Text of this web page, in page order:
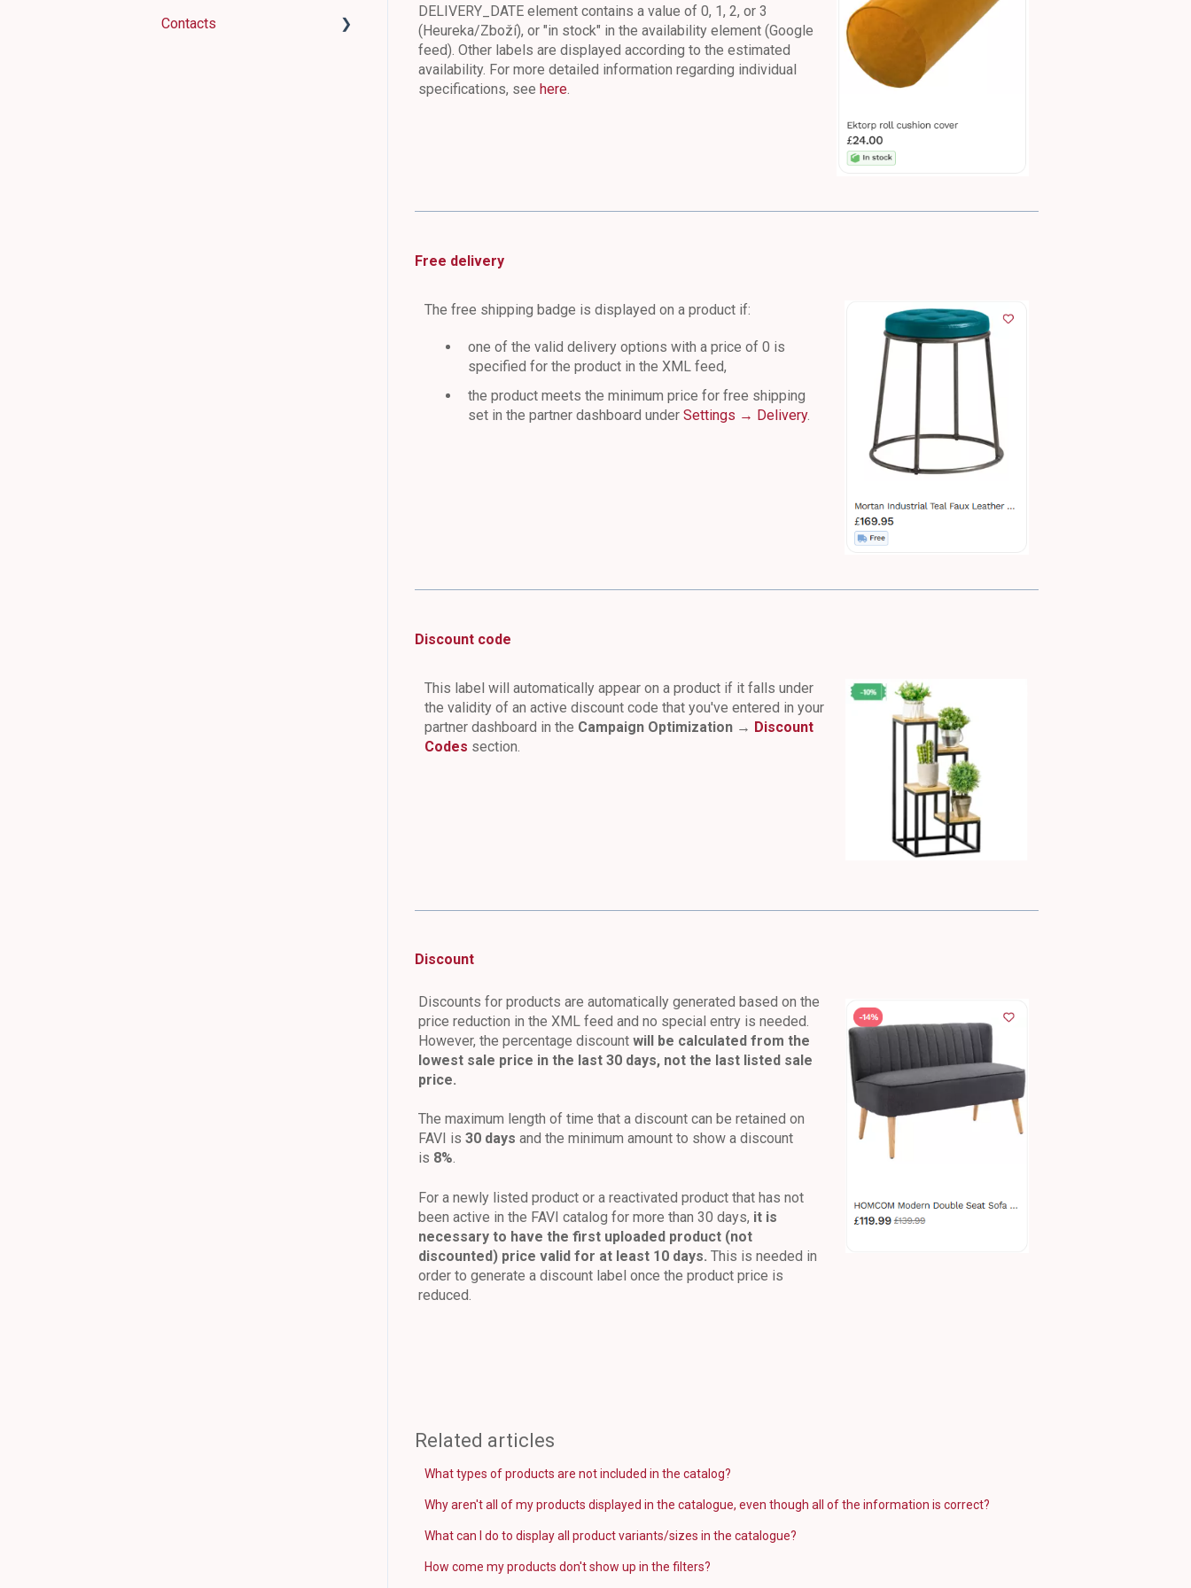
DELIVERY_DATE element contains a value of 0, 1, 2, or 3
(Heureka/Zboží), or "in stock" in the availability element (Google
feed). Other labels are displayed according to the estimated
availability. For more detailed information regarding individual
specifications, see here.
Free delivery
The free shipping badge is displayed on a product if:
one of the valid delivery options with a price of 0 is
specified for the product in the XML feed,
the product meets the minimum price for free shipping
set in the partner dashboard underSettings → Delivery.
Discount code
This label will automatically appear on a product if it falls under
the validity of an active discount code that you've entered in your
partner dashboard in the Campaign Optimization → Discount
Codes section.
Discount
Discounts for products are automatically generated based on the
price reduction in the XML feed and no special entry is needed.
However, the percentage discount will be calculated from the
lowest sale price in the last 30 days, not the last listed sale
price.
The maximum length of time that a discount can be retained on
FAVI is 30 days and the minimum amount to show a discount
is 8%.
For a newly listed product or a reactivated product that has not
been active in the FAVI catalog for more than 30 days, it is
necessary to have the first uploaded product (not
discounted) price valid for at least 10 days. This is needed in
order to generate a discount label once the product price is
reduced.
Related articles
What types of products are not included in the catalog?
Why aren't all of my products displayed in the catalogue, even though all of the information is correct?
What can I do to display all product variants/sizes in the catalogue?
How come my products don't show up in the filters?
Discount codes
Contacts